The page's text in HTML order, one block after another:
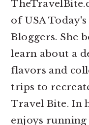
of USA
Bloggers. She
learn about a
flavors and
trips to
Travel Bite. In
enjoys running